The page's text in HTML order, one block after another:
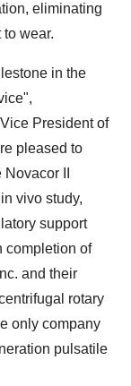
eliminating
wear.
in the
President of
pleased to
II
vivo study,
support
completion of
and their
rotary
only company
pulsatile